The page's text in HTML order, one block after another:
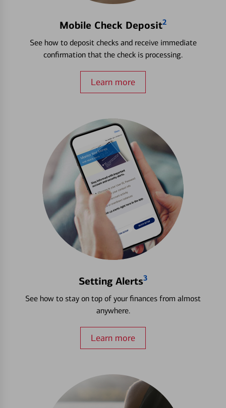
Mobile Check Deposit2
See how to deposit checks and receive immediate
confirmation that the check is processing.
Learn more
Setting Alerts3
See how to stay on top of your finances from almost
anywhere.
Learn more